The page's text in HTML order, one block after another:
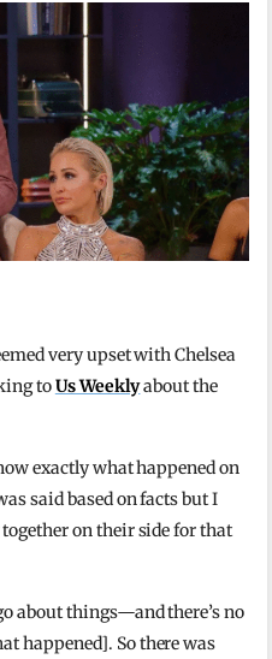
very upset with Chelsea
toUs Weeklyabout the
exactly what happened on
said based on facts but I
on their side for that
about things—and there’s no
happened]. So there was